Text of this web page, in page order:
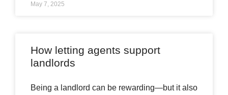
May 7, 2025
How letting agents support
landlords
Being a landlord can be rewarding—but it also